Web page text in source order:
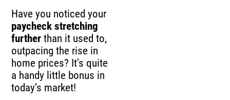
Have you noticed your
paycheck stretching
further than it used to,
outpacing the rise in
home prices? It’s quite
a handy little bonus in
today’s market!